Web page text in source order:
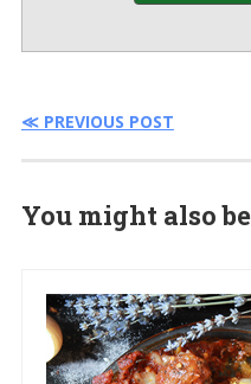
≪ PREVIOUS POST
You might also